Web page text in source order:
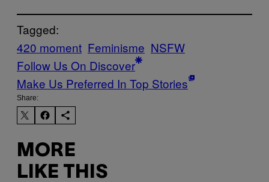
Tagged:
420 moment Feminisme NSFW
Follow Us On Discover
Make Us Preferred In Top Stories
Share:
MORE
LIKE THIS